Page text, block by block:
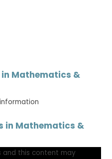
in Mathematics &
in Mathematics &
and this content may